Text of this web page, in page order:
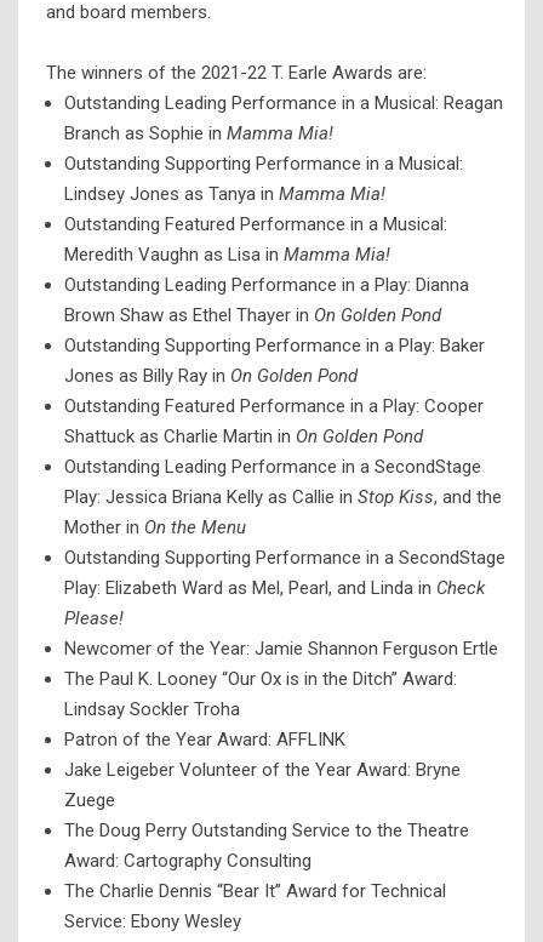
and board members.
The winners of the 2021-22 T. Earle Awards are:
Outstanding Leading Performance in a Musical: Reagan
Branch as Sophie in Mamma Mia!
Outstanding Supporting Performance in a Musical:
Lindsey Jones as Tanya in Mamma Mia!
Outstanding Featured Performance in a Musical:
Meredith Vaughn as Lisa in Mamma Mia!
Outstanding Leading Performance in a Play: Dianna
Brown Shaw as Ethel Thayer in On Golden Pond
Outstanding Supporting Performance in a Play: Baker
Jones as Billy Ray in On Golden Pond
Outstanding Featured Performance in a Play: Cooper
Shattuck as Charlie Martin in On Golden Pond
Outstanding Leading Performance in a SecondStage
Play: Jessica Briana Kelly as Callie in Stop Kiss, and the
Mother in On the Menu
Outstanding Supporting Performance in a SecondStage
Play: Elizabeth Ward as Mel, Pearl, and Linda in Check
Please!
Newcomer of the Year: Jamie Shannon Ferguson Ertle
The Paul K. Looney “Our Ox is in the Ditch” Award:
Lindsay Sockler Troha
Patron of the Year Award: AFFLINK
Jake Leigeber Volunteer of the Year Award: Bryne
Zuege
The Doug Perry Outstanding Service to the Theatre
Award: Cartography Consulting
The Charlie Dennis “Bear It” Award for Technical
Service: Ebony Wesley